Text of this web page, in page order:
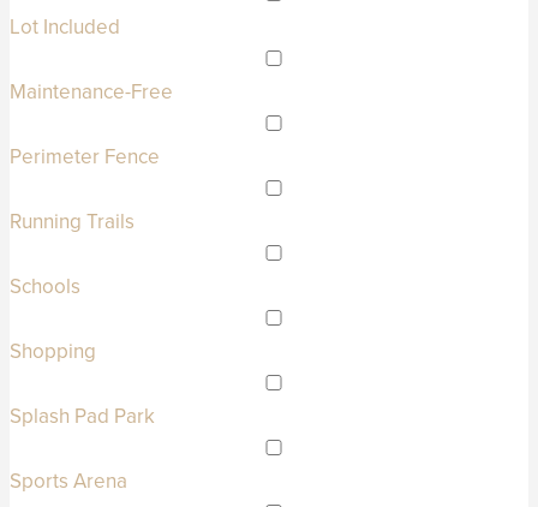
Lot Included
Maintenance-Free
Perimeter Fence
Running Trails
Schools
Shopping
Splash Pad Park
Sports Arena